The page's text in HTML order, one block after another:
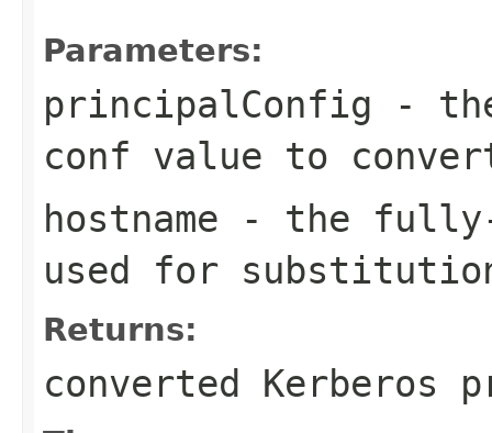
Parameters:
principalConfig -
conf value to
hostname - the fully-
used for
Returns:
converted Kerberos